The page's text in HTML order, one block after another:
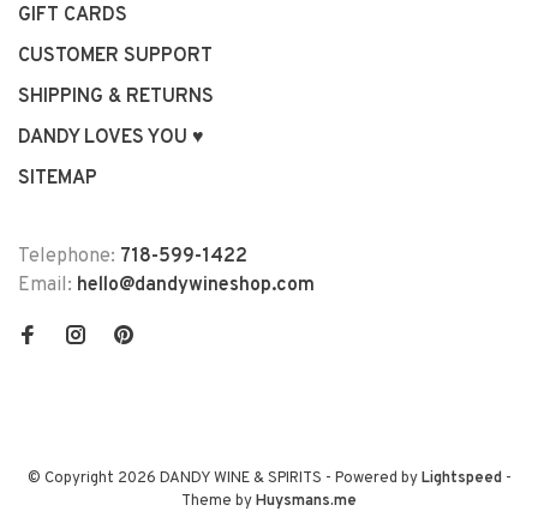
GIFT CARDS
CUSTOMER SUPPORT
SHIPPING & RETURNS
DANDY LOVES YOU ♥
SITEMAP
Telephone: 718-599-1422
Email: hello@dandywineshop.com
© Copyright 2026 DANDY WINE & SPIRITS - Powered byLightspeed-
Theme byHuysmans.me